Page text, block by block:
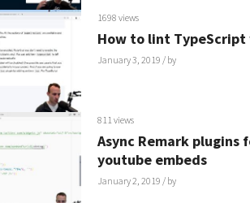
1698 views
How to lint TypeScript
January 3, 2019 / by
811 views
Async Remark
youtube embeds
January 2, 2019 / by